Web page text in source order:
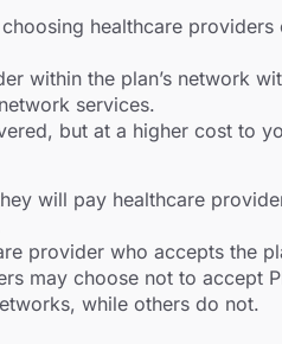
healthcare providers
within the plan’s network
services.
but at a higher cost to
will pay healthcare
provider who accepts the
may choose not to accept
while others do not.